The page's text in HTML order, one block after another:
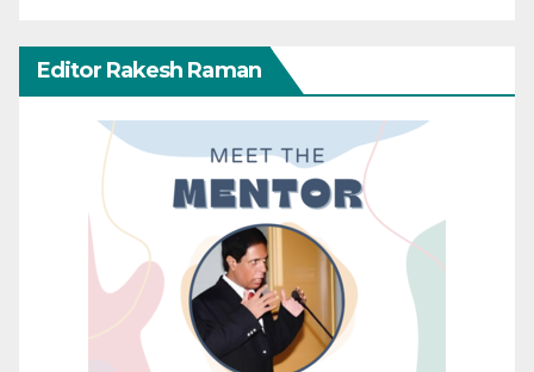
Editor Rakesh Raman